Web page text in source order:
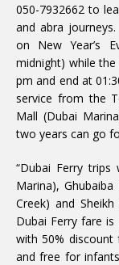
050-7932662 to
and abra
on New Year’s
midnight) while
pm and end at
service from the
Mall (Dubai
two years can go
“Dubai Ferry
Marina),
Creek) and
Dubai Ferry fare
with 50% discount
and free for